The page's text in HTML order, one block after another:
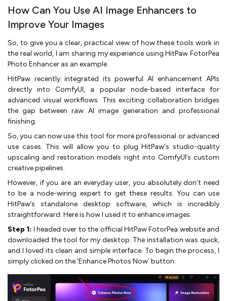
How Can You Use AI Image Enhancers to
Improve Your Images
So, to give you a clear, practical view of how these tools work in
the real world, I am sharing my experience using HitPaw FotorPea
Photo Enhancer as an example.
HitPaw recently integrated its powerful AI enhancement APIs
directly into ComfyUI, a popular node-based interface for
advanced visual workflows. This exciting collaboration bridges
the gap between raw AI image generation and professional
finishing.
So, you can now use this tool for more professional or advanced
use cases. This will allow you to plug HitPaw's studio-quality
upscaling and restoration models right into ComfyUI’s custom
creative pipelines.
However, if you are an everyday user, you absolutely don’t need
to be a node-wiring expert to get these results. You can use
HitPaw’s standalone desktop software, which is incredibly
straightforward. Here is how I used it to enhance images:
Step 1: I headed over to the official HitPaw FotorPea website and
downloaded the tool for my desktop. The installation was quick,
and I loved its clean and simple interface. To begin the process, I
simply clicked on the ‘Enhance Photos Now’ button.